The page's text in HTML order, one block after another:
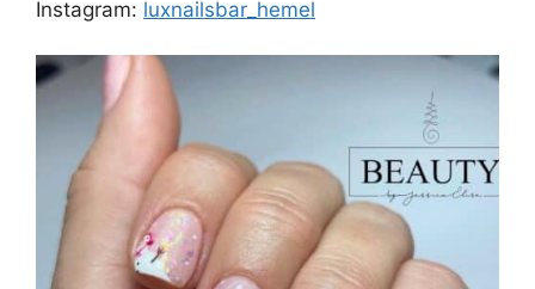
Instagram: luxnailsbar_hemel